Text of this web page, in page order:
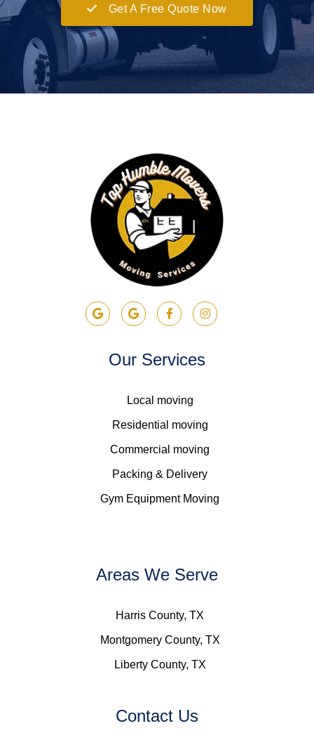
Get A Free Quote Now
Our Services
Local moving
Residential moving
Commercial moving
Packing & Delivery
Gym Equipment Moving
Areas We Serve
Harris County, TX
Montgomery County, TX
Liberty County, TX
Contact Us